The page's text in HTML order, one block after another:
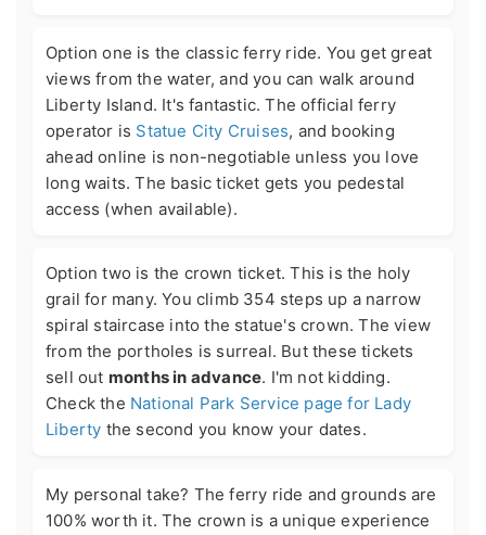
Option one is the classic ferry ride. You get great
views from the water, and you can walk around
Liberty Island. It's fantastic. The official ferry
operator is Statue City Cruises, and booking
ahead online is non-negotiable unless you love
long waits. The basic ticket gets you pedestal
access (when available).
Option two is the crown ticket. This is the holy
grail for many. You climb 354 steps up a narrow
spiral staircase into the statue's crown. The view
from the portholes is surreal. But these tickets
sell out months in advance. I'm not kidding.
Check the National Park Service page for Lady
Liberty the second you know your dates.
My personal take? The ferry ride and grounds are
100% worth it. The crown is a unique experience